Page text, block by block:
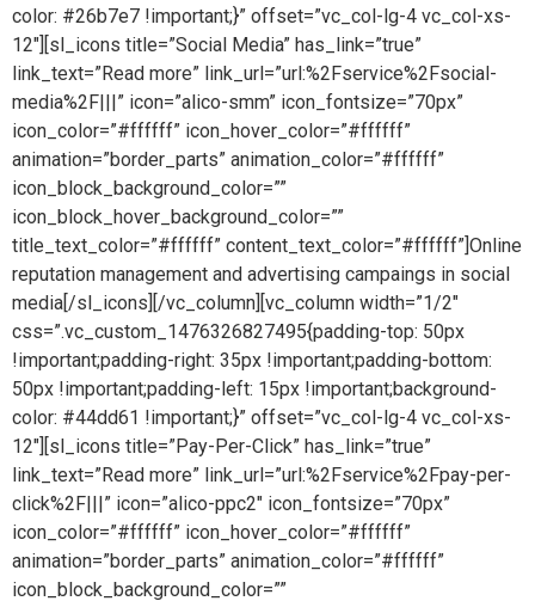
color: #26b7e7 !important;}” offset=”vc_col-lg-4 vc_col-xs-
12″][sl_icons title=”Social Media” has_link=”true”
link_text=”Read more” link_url=”url:%2Fservice%2Fsocial-
media%2F|||” icon=”alico-smm” icon_fontsize=”70px”
icon_color=”#ffffff” icon_hover_color=”#ffffff”
animation=”border_parts” animation_color=”#ffffff”
icon_block_background_color=””
icon_block_hover_background_color=””
title_text_color=”#ffffff” content_text_color=”#ffffff”]Online
reputation management and advertising campaings in social
media[/sl_icons][/vc_column][vc_column width=”1/2″
css=”.vc_custom_1476326827495{padding-top: 50px
!important;padding-right: 35px !important;padding-bottom:
50px !important;padding-left: 15px !important;background-
color: #44dd61 !important;}” offset=”vc_col-lg-4 vc_col-xs-
12″][sl_icons title=”Pay-Per-Click” has_link=”true”
link_text=”Read more” link_url=”url:%2Fservice%2Fpay-per-
click%2F|||” icon=”alico-ppc2″ icon_fontsize=”70px”
icon_color=”#ffffff” icon_hover_color=”#ffffff”
animation=”border_parts” animation_color=”#ffffff”
icon_block_background_color=””